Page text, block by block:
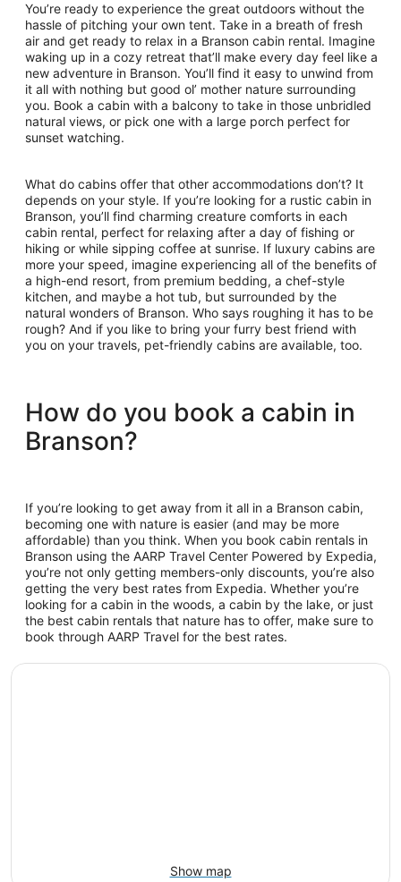
You’re ready to experience the great outdoors without the
hassle of pitching your own tent. Take in a breath of fresh
air and get ready to relax in a Branson cabin rental. Imagine
waking up in a cozy retreat that’ll make every day feel like a
new adventure in Branson. You’ll find it easy to unwind from
it all with nothing but good ol’ mother nature surrounding
you. Book a cabin with a balcony to take in those unbridled
natural views, or pick one with a large porch perfect for
sunset watching.
What do cabins offer that other accommodations don’t? It
depends on your style. If you’re looking for a rustic cabin in
Branson, you’ll find charming creature comforts in each
cabin rental, perfect for relaxing after a day of fishing or
hiking or while sipping coffee at sunrise. If luxury cabins are
more your speed, imagine experiencing all of the benefits of
a high-end resort, from premium bedding, a chef-style
kitchen, and maybe a hot tub, but surrounded by the
natural wonders of Branson. Who says roughing it has to be
rough? And if you like to bring your furry best friend with
you on your travels, pet-friendly cabins are available, too.
How do you book a cabin in
Branson?
If you’re looking to get away from it all in a Branson cabin,
becoming one with nature is easier (and may be more
affordable) than you think. When you book cabin rentals in
Branson using the AARP Travel Center Powered by Expedia,
you’re not only getting members-only discounts, you’re also
getting the very best rates from Expedia. Whether you’re
looking for a cabin in the woods, a cabin by the lake, or just
the best cabin rentals that nature has to offer, make sure to
book through AARP Travel for the best rates.
Show map